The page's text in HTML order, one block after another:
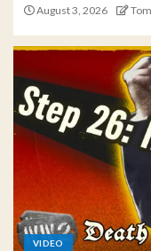
August 3, 2026
VIDEO